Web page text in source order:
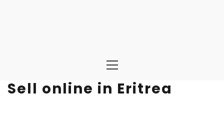
Menu
Sell online in Eritrea